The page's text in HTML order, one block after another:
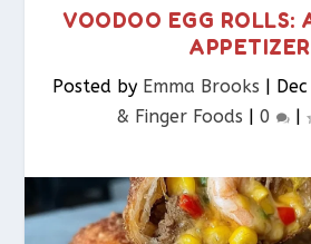
VOODOO EGG ROLLS:
APPETIZER
Posted by Emma Brooks |
& Finger Foods​ | 0 |